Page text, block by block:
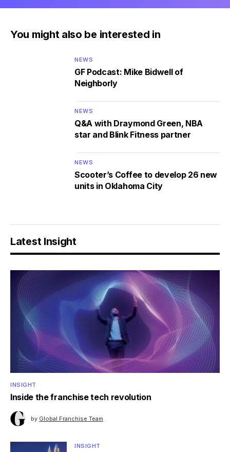
You might also be interested in
NEWS
GF Podcast: Mike Bidwell of
Neighborly
NEWS
Q&A with Draymond Green, NBA
star and Blink Fitness partner
NEWS
Scooter’s Coffee to develop 26 new
units in Oklahoma City
Latest Insight
INSIGHT
Inside the franchise tech revolution
by Global Franchise Team
INSIGHT